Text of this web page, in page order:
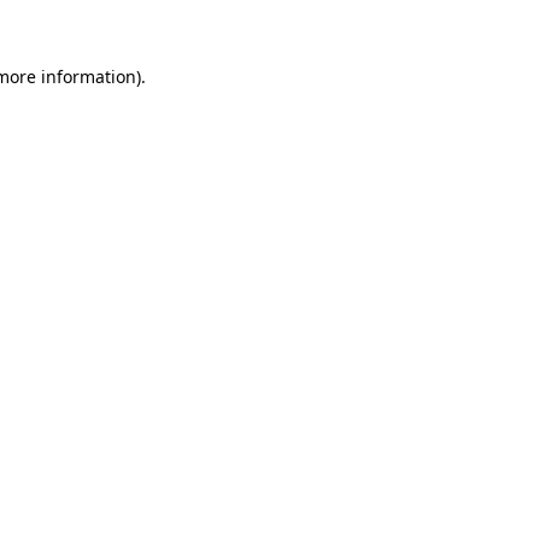
information).